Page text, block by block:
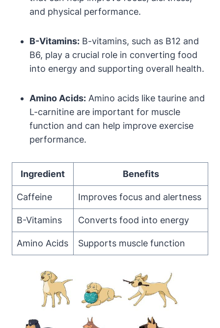
and physical performance.
B-Vitamins: B-vitamins, such as B12 and
B6, play a crucial role in converting food
into energy and supporting overall health.
Amino Acids: Amino acids like taurine and
L-carnitine are important for muscle
function and can help improve exercise
performance.
Ingredient Benefits
Caffeine Improves focus and alertness
B-Vitamins Converts food into energy
Amino Acids Supports muscle function